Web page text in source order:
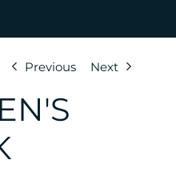
Previous Next